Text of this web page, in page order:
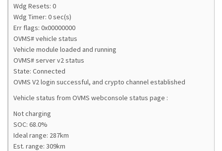
Wdg Resets: 0
Wdg Timer: 0 sec(s)
Err flags: 0x00000000
OVMS# vehicle status
Vehicle module loaded and running
OVMS# server v2 status
State: Connected
OVMS V2 login successful, and crypto channel established
Vehicle status from OVMS webconsole status page :
Not charging
SOC: 68.0%
Ideal range: 287km
Est. range: 309km